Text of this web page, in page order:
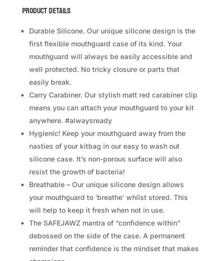
*NON DISCOUNTED ITEM
We offer same-day delivery to customers
within Klang Valley via
.
Customers will bear the associated costs.
For further inquiries, please contact us via
WhatsApp at +60 16 2818 588.
Product Details
Durable Silicone. Our unique silicone design is the
first flexible mouthguard case of its kind. Your
mouthguard will always be easily accessible and
well protected. No tricky closure or parts that
easily break.
Carry Carabiner. Our stylish matt red carabiner clip
means you can attach your mouthguard to your kit
anywhere. #alwaysready
Hygienic! Keep your mouthguard away from the
nasties of your kitbag in our easy to wash out
silicone case. It’s non-porous surface will also
resist the growth of bacteria!
Breathable – Our unique silicone design allows
your mouthguard to ‘breathe’ whilst stored. This
will help to keep it fresh when not in use.
The SAFEJAWZ mantra of “confidence within”
debossed on the side of the case. A permanent
reminder that confidence is the mindset that makes